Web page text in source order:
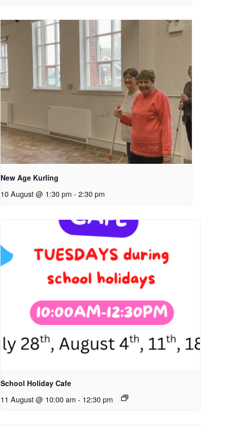
New Age Kurling
10 August @ 1:30 pm - 2:30 pm
School Holiday Cafe
11 August @ 10:00 am - 12:30 pm